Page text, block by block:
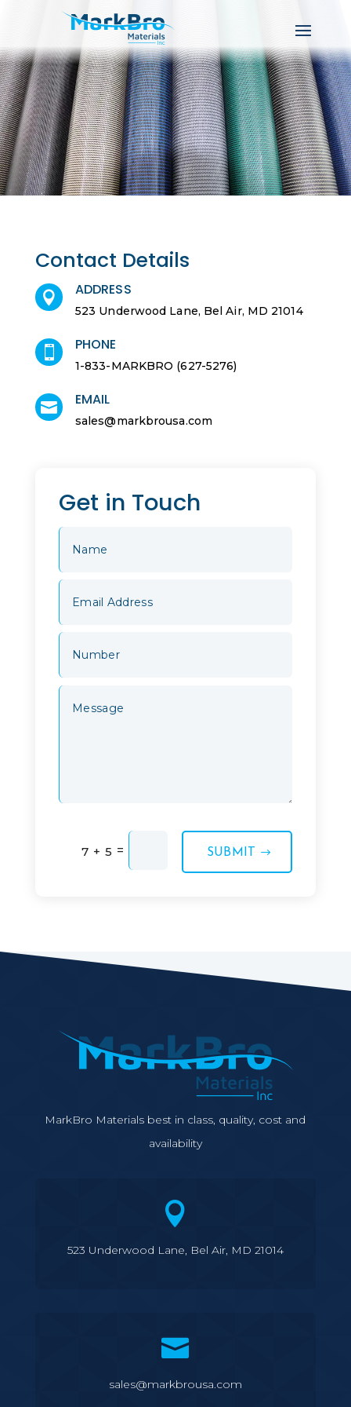
Contact Details
 ADDRESS
523 Underwood Lane, Bel Air, MD 21014
 PHONE
1-833-MARKBRO (627-5276)
 EMAIL
sales@markbrousa.com
Get in Touch
7 + 5 = SUBMIT
MarkBro Materials best in class, quality, cost and
availability

523 Underwood Lane, Bel Air, MD 21014

sales@markbrousa.com